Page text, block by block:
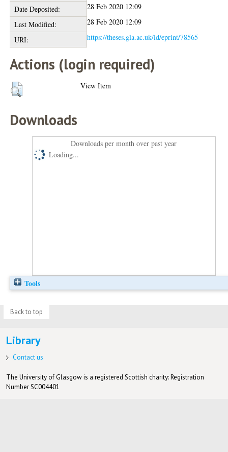
Date Deposited:
28 Feb 2020 12:09
Last Modified:
28 Feb 2020 12:09
URI:
https://theses.gla.ac.uk/id/eprint/78565
Actions (login required)
View Item
Downloads
Downloads per month over past year
Loading...
Tools
Back to top
Library
Contact us
The University of Glasgow is a registered Scottish charity: Registration
Number SC004401